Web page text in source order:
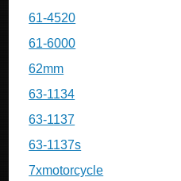
61-4520
61-6000
62mm
63-1134
63-1137
63-1137s
7xmotorcycle